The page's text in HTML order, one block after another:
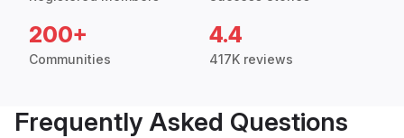
200+
Communities
4.4
417K reviews
Frequently Asked Questions